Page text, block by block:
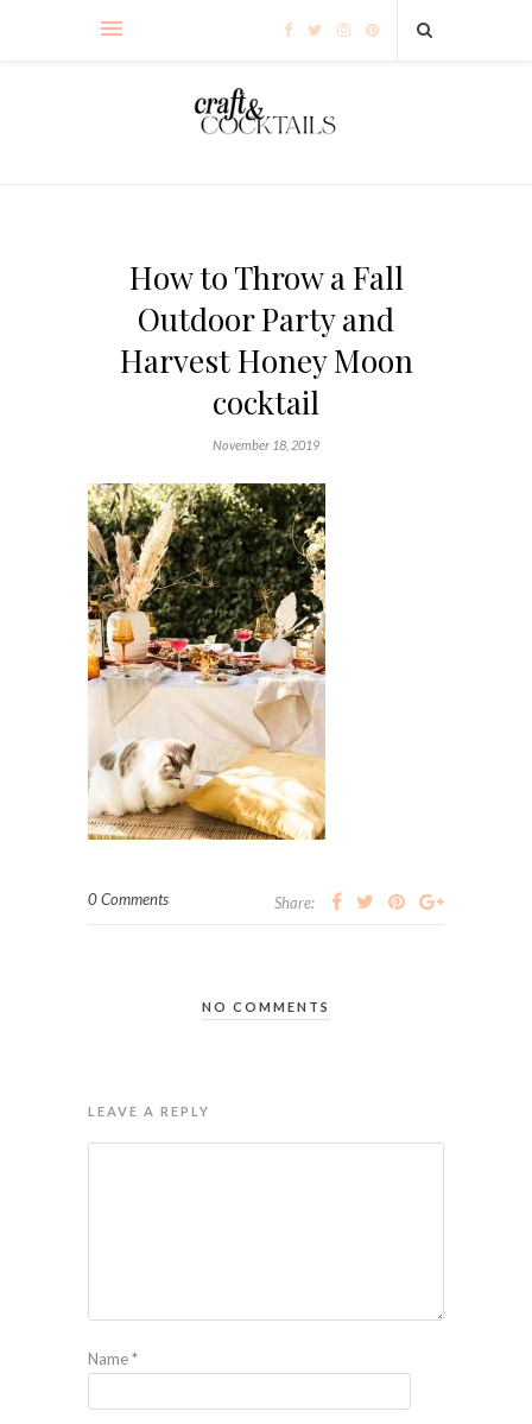
How to Throw a Fall
Outdoor Party and
Harvest Honey Moon
cocktail
November 18, 2019
0 Comments Share:
NO COMMENTS
LEAVE A REPLY
Name*